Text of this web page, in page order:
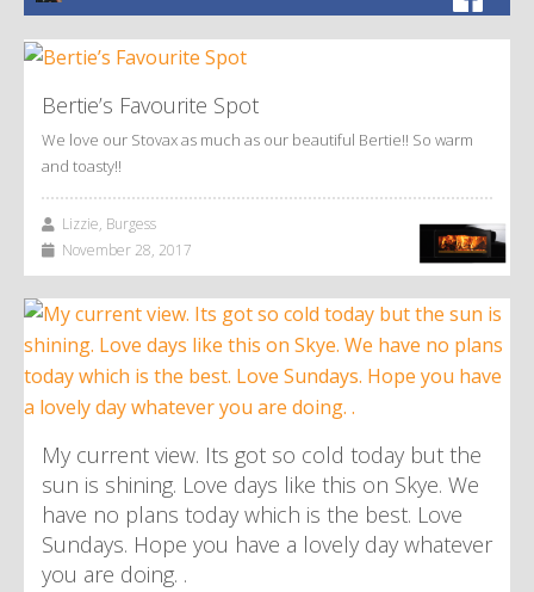
Bertie’s Favourite Spot
We love our Stovax as much as our beautiful Bertie!! So warm
and toasty!!
Lizzie, Burgess
November 28, 2017
My current view. Its got so cold today but the
sun is shining. Love days like this on Skye. We
have no plans today which is the best. Love
Sundays. Hope you have a lovely day whatever
you are doing. .